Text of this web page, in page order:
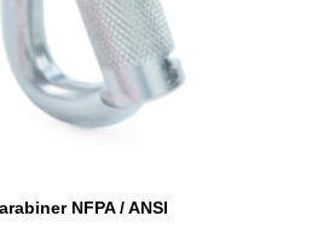
NFPA / ANSI